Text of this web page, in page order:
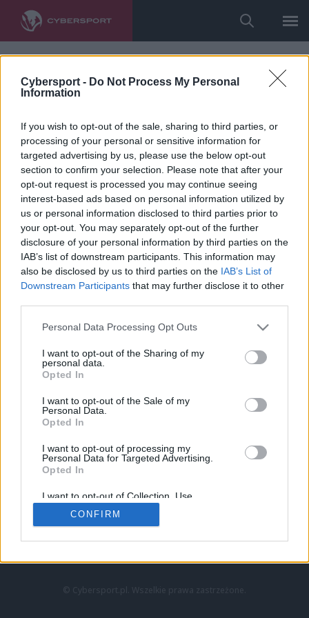
Cybersport - Do Not Process My Personal
Information
If you wish to opt-out of the sale, sharing to third parties, or
processing of your personal or sensitive information for
targeted advertising by us, please use the below opt-out
section to confirm your selection. Please note that after your
opt-out request is processed you may continue seeing
interest-based ads based on personal information utilized by
us or personal information disclosed to third parties prior to
your opt-out. You may separately opt-out of the further
disclosure of your personal information by third parties on the
IAB’s list of downstream participants. This information may
also be disclosed by us to third parties on the IAB’s List of
Downstream Participants that may further disclose it to other
Personal Data Processing Opt Outs
I want to opt-out of the Sharing of my
personal data.
Opted In
I want to opt-out of the Sale of my
Personal Data.
Opted In
I want to opt-out of processing my
Personal Data for Targeted Advertising.
Opted In
I want to opt-out of Collection, Use,
Retention, Sale, and/or Sharing of my
Personal Data that Is Unrelated with the
Purposes for which it was collected.
CONFIRM
LoL
VALORANT
LEC